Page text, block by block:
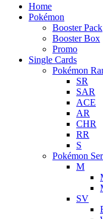
Home
Pokémon
Booster Pack
Booster Box
Promo
Single Cards
Pokémon
SR
SAR
ACE
AR
CHR
RR
S
Pokémon
M
SV